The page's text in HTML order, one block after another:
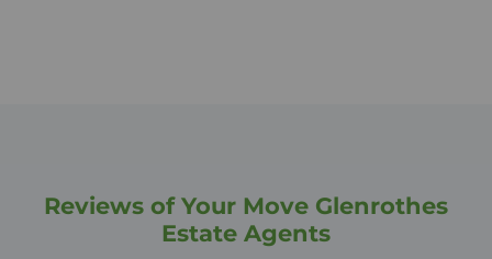
Reviews of Your Move Glenrothes
Estate Agents